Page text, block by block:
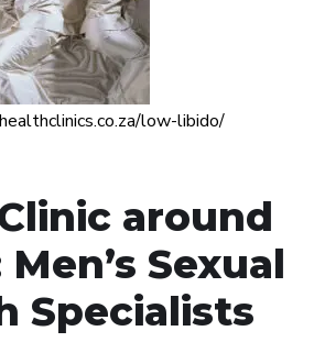
low-libido/
around
Sexual
Specialists